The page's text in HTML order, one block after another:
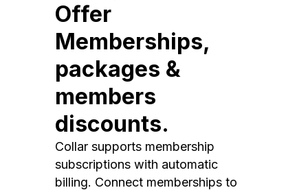
Offer
Memberships,
packages &
members
discounts.
Collar supports membership
subscriptions with automatic
billing. Connect memberships to